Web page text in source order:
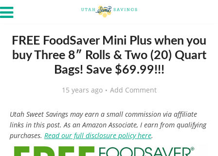
FREE FoodSaver Mini Plus when you
buy Three 8″ Rolls & Two (20) Quart
Bags! Save $69.99!!!
15 years ago Add Comment
Utah Sweet Savings may earn a small commission via affiliate
links in this post. As an Amazon Associate, I earn from qualifying
purchases. Read our full disclosure policy here.